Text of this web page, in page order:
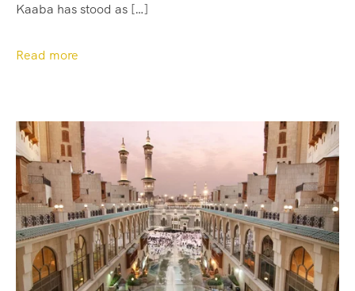
Kaaba has stood as […]
Read more